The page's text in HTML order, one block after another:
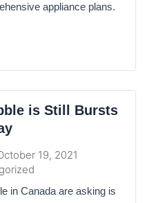
appliance plans.
is Still Bursts
19, 2021
in Canada are asking is